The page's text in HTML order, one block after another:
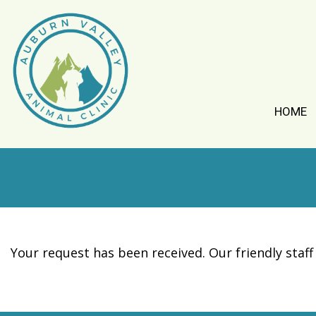
HOME
Your request has been received. Our friendly